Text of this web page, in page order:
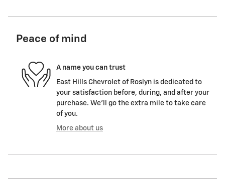
Peace of mind
A name you can trust
East Hills Chevrolet of Roslyn is dedicated to
your satisfaction before, during, and after your
purchase. We'll go the extra mile to take care
of you.
More about us